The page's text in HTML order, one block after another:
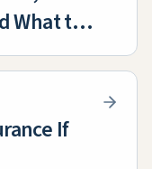
What to
If